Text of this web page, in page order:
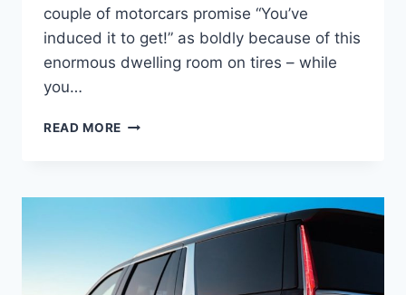
couple of motorcars promise “You’ve
induced it to get!” as boldly because of this
enormous dwelling room on tires – while
you…
READ MORE NEW
LUXURY
REVIEW